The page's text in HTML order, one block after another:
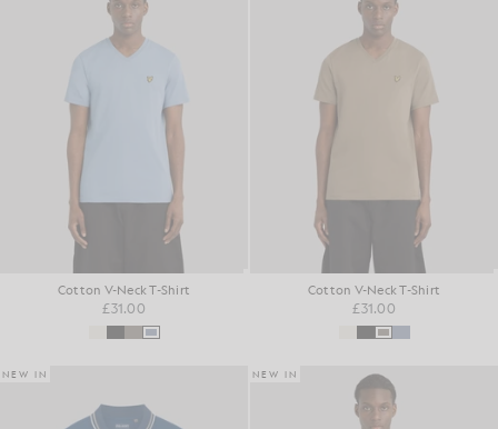
Cotton V-Neck T-Shirt
£31.00
Cotton V-Neck T-Shirt
£31.00
NEW IN NEW IN